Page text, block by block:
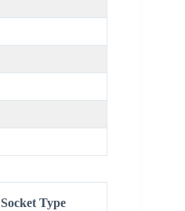
Socket Type